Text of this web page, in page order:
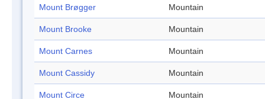
Mount Brøgger Mountain
Mount Brooke Mountain
Mount Carnes Mountain
Mount Cassidy Mountain
Mount Circe Mountain